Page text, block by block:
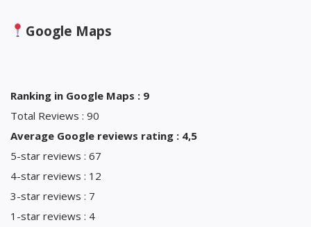
Google Maps
Ranking in Google Maps : 9
Total Reviews : 90
Average Google reviews rating : 4,5
5-star reviews : 67
4-star reviews : 12
3-star reviews : 7
1-star reviews : 4